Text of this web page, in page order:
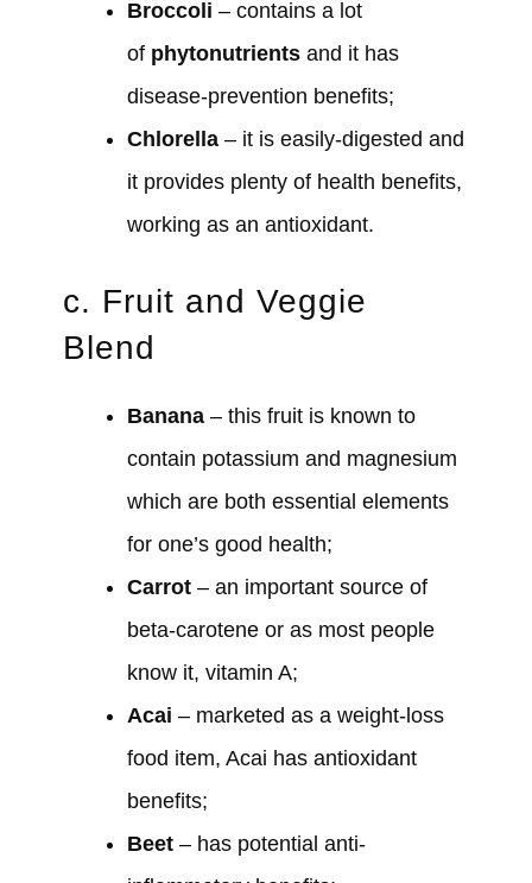
Broccoli – contains a lot
of phytonutrientsand it has
disease-prevention benefits;
Chlorella– it is easily-digested and
it provides plenty of health benefits,
working as an antioxidant.
c. Fruit and Veggie
Blend
Banana– this fruit is known to
contain potassium and magnesium
which are both essential elements
for one’s good health;
Carrot– an important source of
beta-carotene or as most people
know it, vitamin A;
Acai – marketed as a weight-loss
food item, Acai has antioxidant
benefits;
Beet– has potential anti-